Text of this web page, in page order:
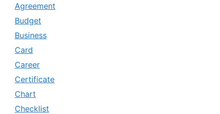
Agreement
Budget
Business
Card
Career
Certificate
Chart
Checklist